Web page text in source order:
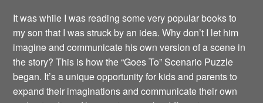
It was while I was reading some very popular books to
my son that I was struck by an idea. Why don’t I let him
imagine and communicate his own version of a scene in
the story? This is how the “Goes To” Scenario Puzzle
began. It’s a unique opportunity for kids and parents to
expand their imaginations and communicate their own